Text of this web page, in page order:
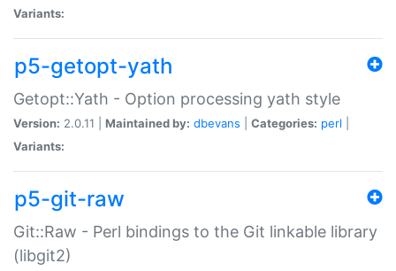
Variants:
p5-getopt-yath
Getopt::Yath - Option processing yath style
Version: 2.0.11 | Maintained by: dbevans Categories: perl
Variants:
p5-git-raw
Git::Raw - Perl bindings to the Git linkable library
(libgit2)